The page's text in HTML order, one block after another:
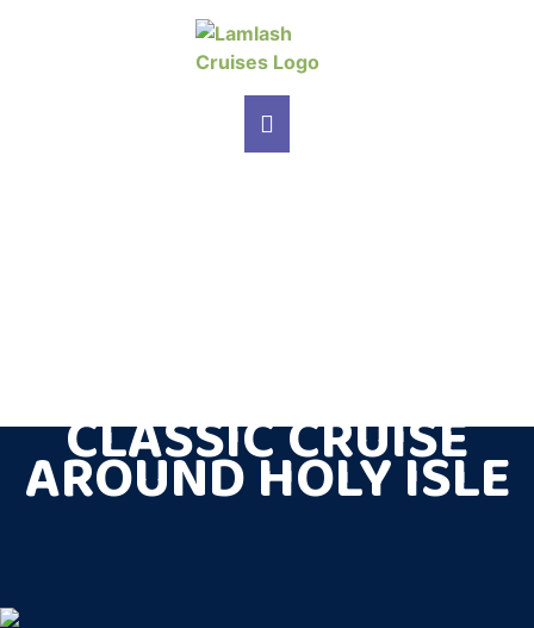
MAIN NAVIGATION
CLASSIC CRUISE
AROUND HOLY ISLE